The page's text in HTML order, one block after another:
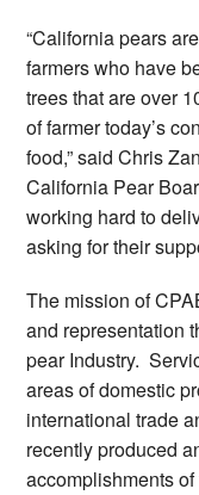
“California pears
farmers who have
trees that are over
of farmer today’s
food,” said Chris
California Pear
working hard to
asking for their
The mission of
and representation
pear Industry.
areas of domestic
international trade
recently produced
accomplishments